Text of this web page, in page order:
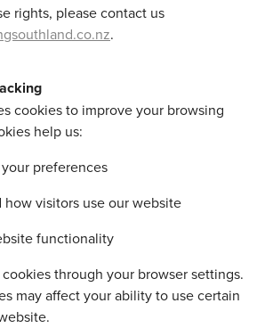
rights, please contact us
.
cookies to improve your browsing
help us:
preferences
how visitors use our website
functionality
through your browser settings.
may affect your ability to use certain